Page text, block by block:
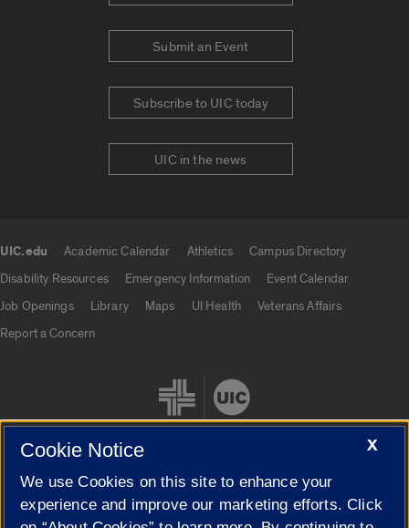
Submit an Event
Subscribe to UIC today
UIC in the news
UIC.edu Academic Calendar Athletics
Campus Directory
Disability Resources
Emergency Information
Event Calendar
Job Openings
Library Maps UI Health
Veterans Affairs
Report a Concern
Cookie Settings
X
Cookie Notice
We use Cookies on this site to enhance your
experience and improve our marketing efforts. Click